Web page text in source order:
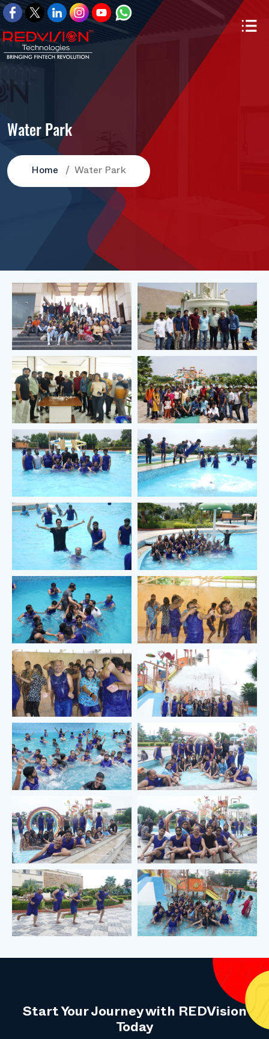
Water Park
Home Water Park
Start Your Journey with REDVision
Today